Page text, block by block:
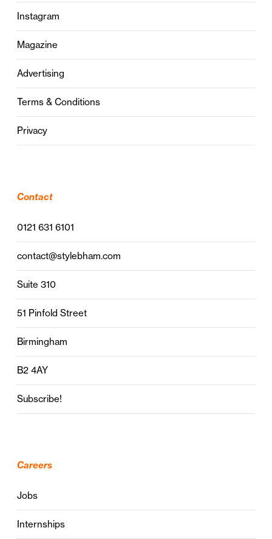
Instagram
Magazine
Advertising
Terms & Conditions
Privacy
Contact
0121 631 6101
contact@stylebham.com
Suite 310
51 Pinfold Street
Birmingham
B2 4AY
Subscribe!
Careers
Jobs
Internships